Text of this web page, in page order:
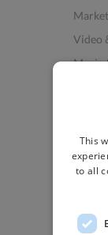
Video
Music
How
Find
Find
This
to all